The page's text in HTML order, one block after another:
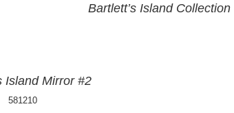
Bartlett’s Island Collection
Island Mirror #2
581210